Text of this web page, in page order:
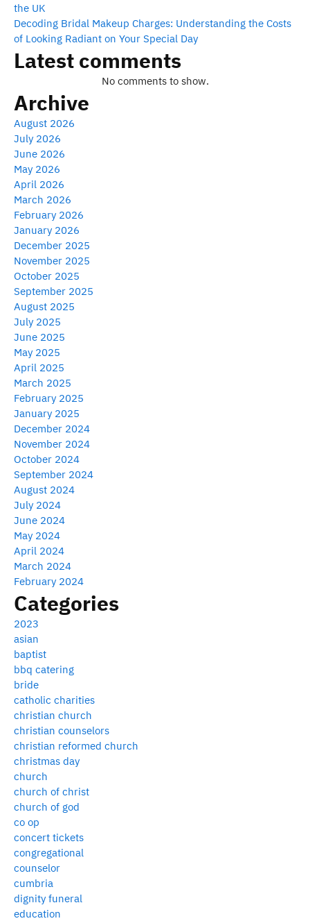
the UK
Decoding Bridal Makeup Charges: Understanding the Costs
of Looking Radiant on Your Special Day
Latest comments
No comments to show.
Archive
August 2026
July 2026
June 2026
May 2026
April 2026
March 2026
February 2026
January 2026
December 2025
November 2025
October 2025
September 2025
August 2025
July 2025
June 2025
May 2025
April 2025
March 2025
February 2025
January 2025
December 2024
November 2024
October 2024
September 2024
August 2024
July 2024
June 2024
May 2024
April 2024
March 2024
February 2024
Categories
2023
asian
baptist
bbq catering
bride
catholic charities
christian church
christian counselors
christian reformed church
christmas day
church
church of christ
church of god
co op
concert tickets
congregational
counselor
cumbria
dignity funeral
education